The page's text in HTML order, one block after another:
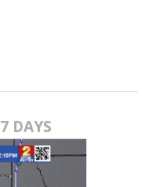
7 DAYS